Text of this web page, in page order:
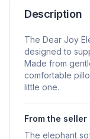
Description
The Dear Joy
designed to
Made from
comfortable
little one.
From the seller
The elephant